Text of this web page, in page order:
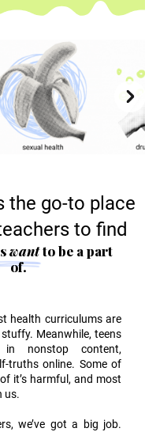
the go-to place
to find
wantto be a part
of.
health curriculums are
Meanwhile, teens
in nonstop content,
truths online. Some of
it’s harmful, and most
us.
we’ve got a big job.